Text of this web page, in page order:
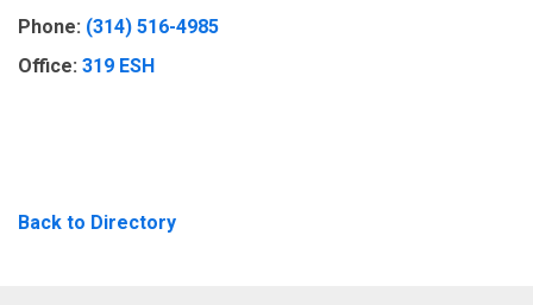
Phone: (314) 516-4985
Office: 319 ESH
Back to Directory